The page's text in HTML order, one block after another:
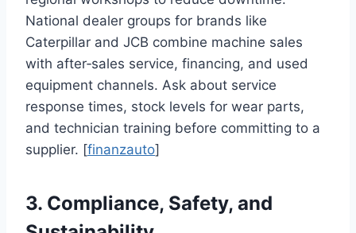
National dealer groups for brands like
Caterpillar and JCB combine machine sales
with after‑sales service, financing, and used
equipment channels. Ask about service
response times, stock levels for wear parts,
and technician training before committing to a
supplier. [finanzauto]
3. Compliance, Safety, and